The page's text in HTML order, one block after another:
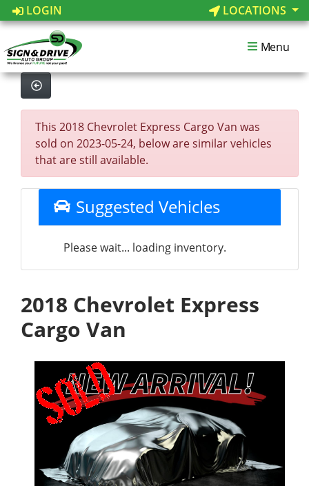
LOGIN LOCATIONS
Menu
This 2018 Chevrolet Express Cargo Van was
sold on 2023-05-24, below are similar vehicles
that are still available.
Suggested Vehicles
Please wait... loading inventory.
2018 Chevrolet Express
Cargo Van